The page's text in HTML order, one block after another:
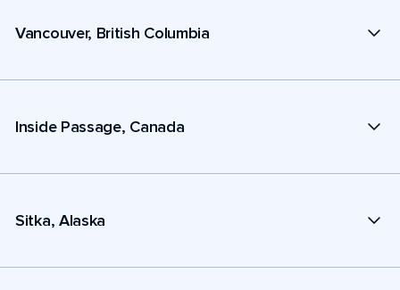
Vancouver, British Columbia
Inside Passage, Canada
Sitka, Alaska